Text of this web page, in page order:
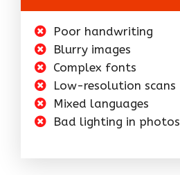
Poor handwriting
Blurry images
Complex fonts
Low-resolution scans
Mixed languages
Bad lighting in photos